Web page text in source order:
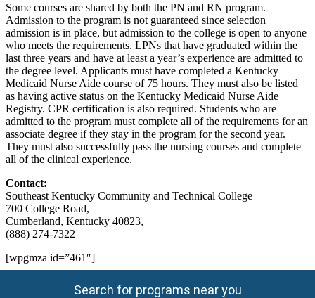
Some courses are shared by both the PN and RN program.
Admission to the program is not guaranteed since selection
admission is in place, but admission to the college is open to anyone
who meets the requirements. LPNs that have graduated within the
last three years and have at least a year’s experience are admitted to
the degree level. Applicants must have completed a Kentucky
Medicaid Nurse Aide course of 75 hours. They must also be listed
as having active status on the Kentucky Medicaid Nurse Aide
Registry. CPR certification is also required. Students who are
admitted to the program must complete all of the requirements for an
associate degree if they stay in the program for the second year.
They must also successfully pass the nursing courses and complete
all of the clinical experience.
Contact:
Southeast Kentucky Community and Technical College
700 College Road,
Cumberland, Kentucky 40823,
(888) 274-7322
[wpgmza id=”461″]
Search for programs near you